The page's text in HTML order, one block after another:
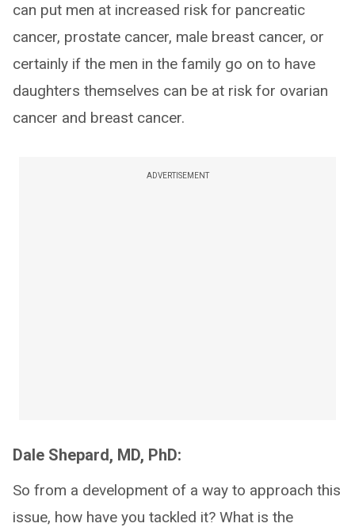
can put men at increased risk for pancreatic
cancer, prostate cancer, male breast cancer, or
certainly if the men in the family go on to have
daughters themselves can be at risk for ovarian
cancer and breast cancer.
ADVERTISEMENT
Dale Shepard, MD, PhD:
So from a development of a way to approach this
issue, how have you tackled it? What is the